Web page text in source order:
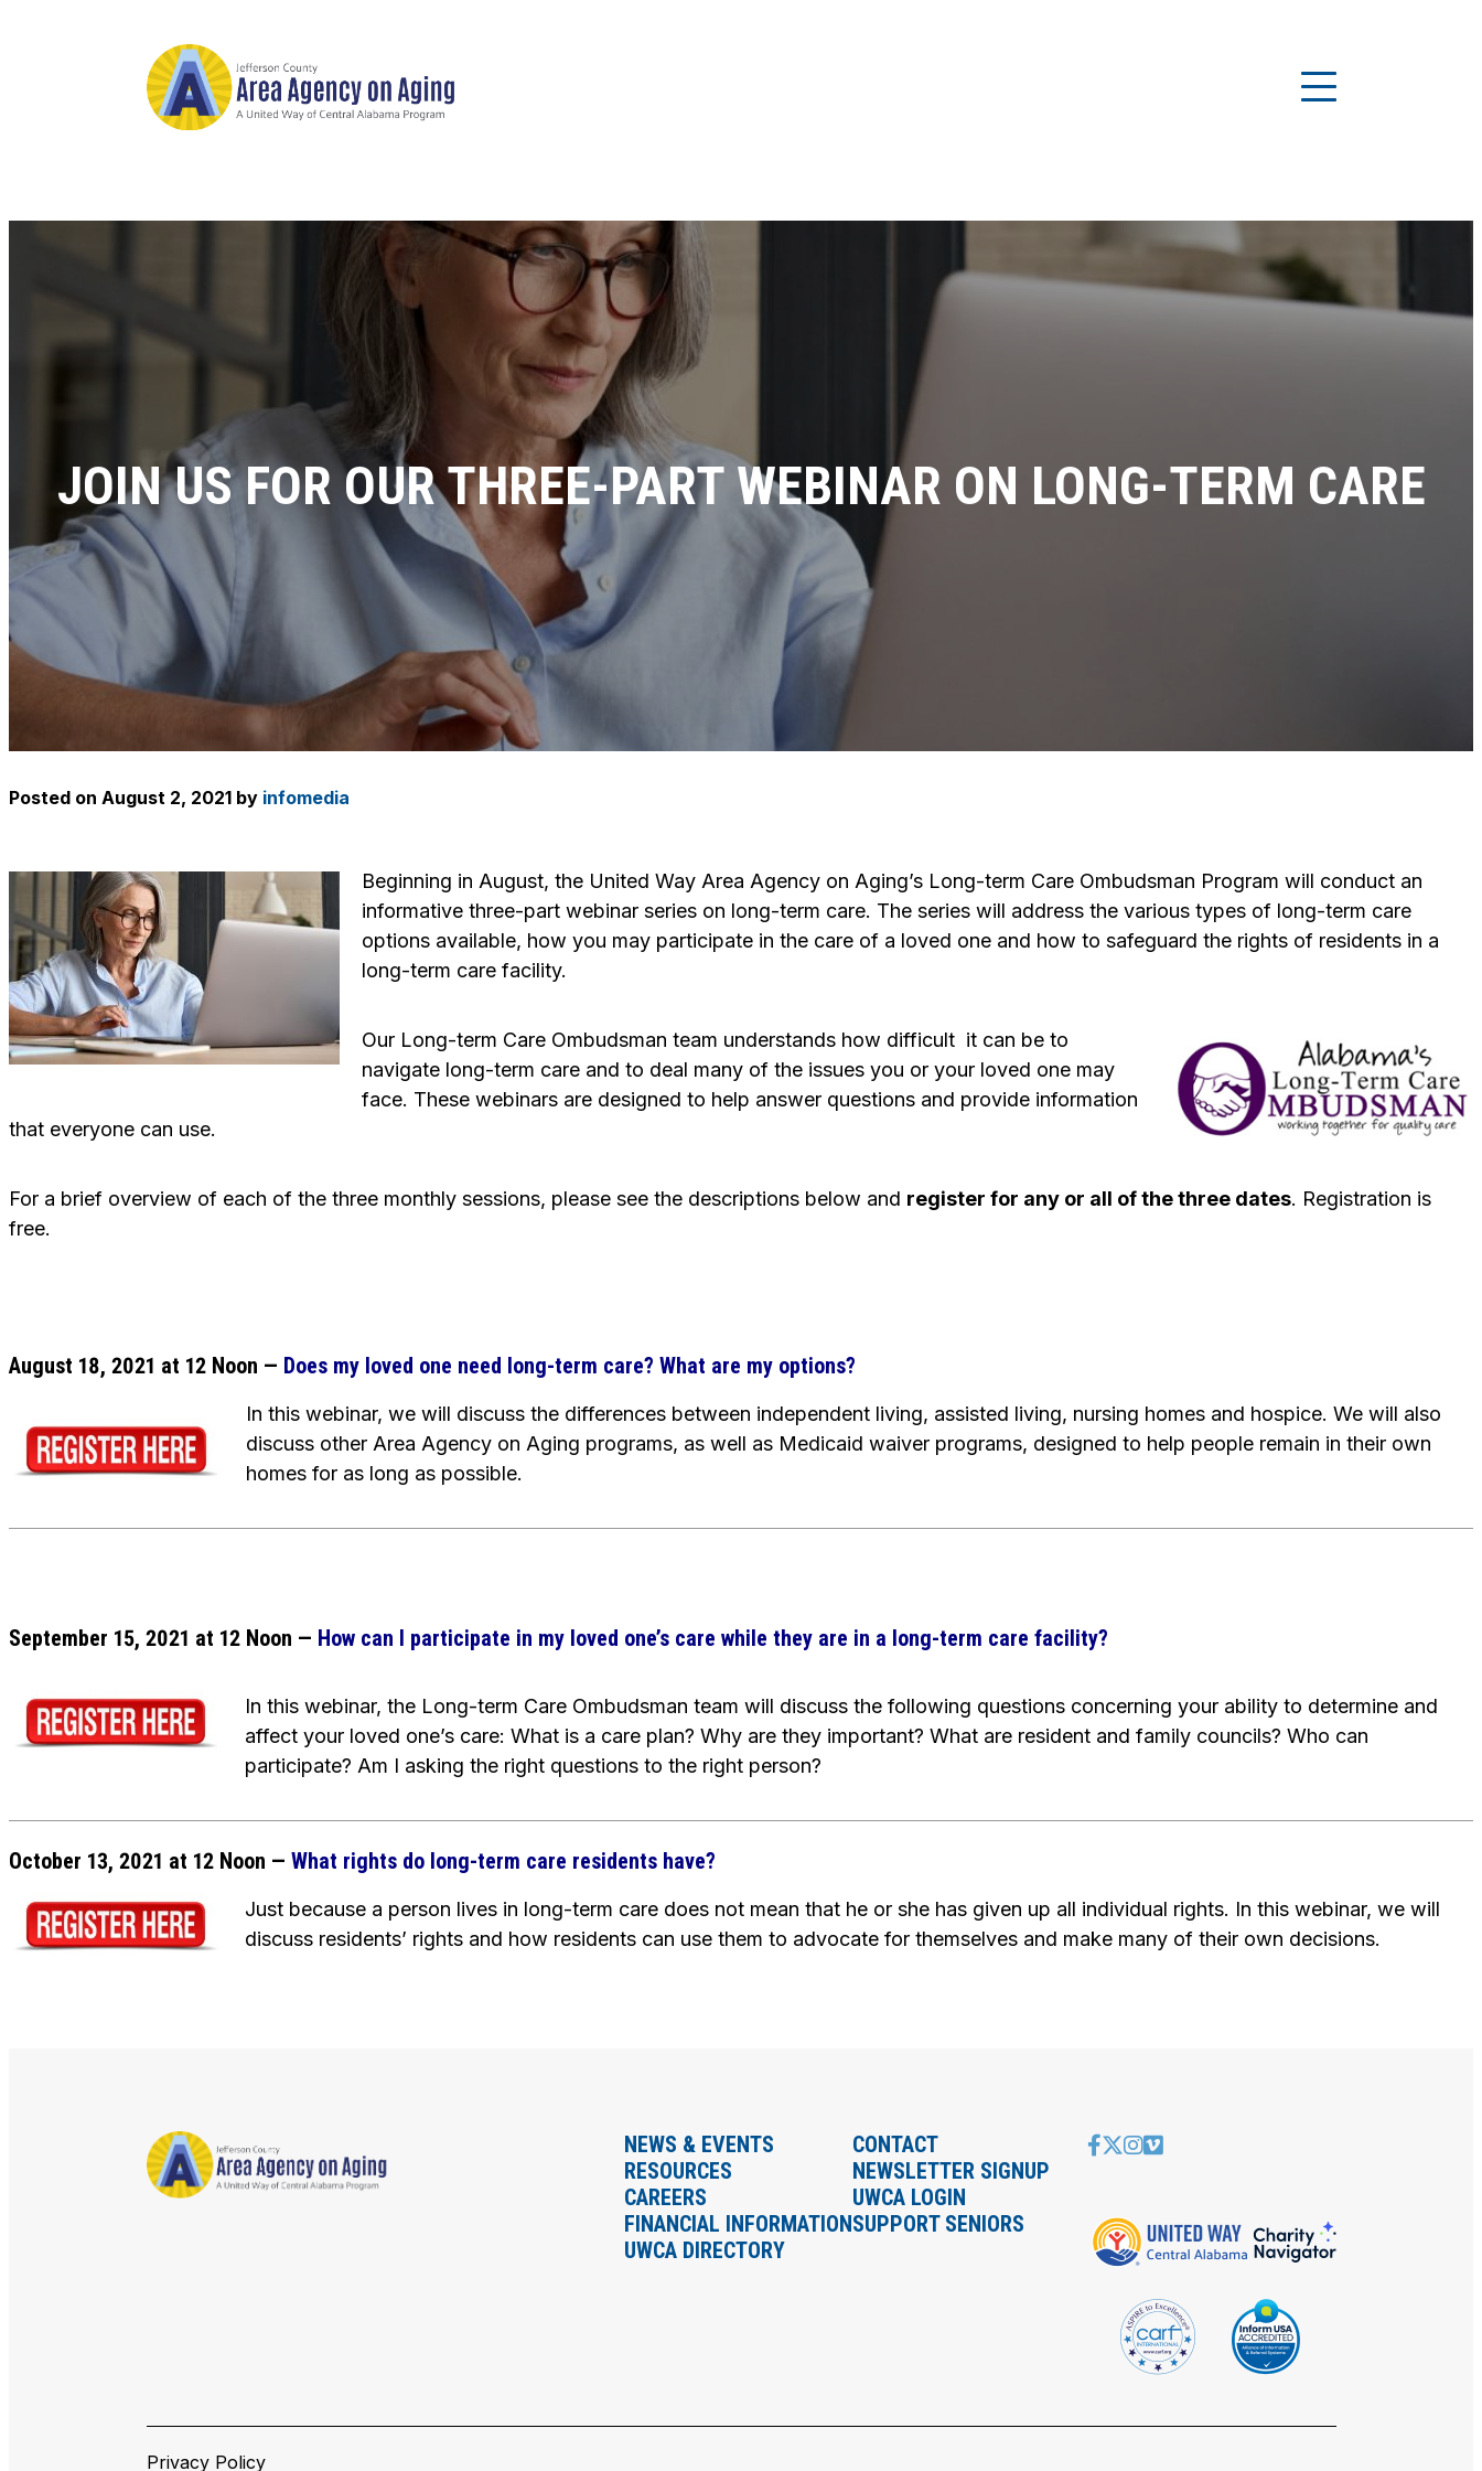
JOIN US FOR OUR THREE-PART WEBINAR ON LONG-TERM CARE
Posted on August 2, 2021 by infomedia
Beginning in August, the United Way Area Agency on Aging’s Long-term Care Ombudsman Program will conduct an
informative three-part webinar series on long-term care. The series will address the various types of long-term care
options available, how you may participate in the care of a loved one and how to safeguard the rights of residents in a
long-term care facility.
Our Long-term Care Ombudsman team understands how difficult it can be to
navigate long-term care and to deal many of the issues you or your loved one may
face. These webinars are designed to help answer questions and provide information
that everyone can use.
For a brief overview of each of the three monthly sessions, please see the descriptions below and register for any or all of the three dates. Registration is
free.
August 18, 2021 at 12 Noon — Does my loved one need long-term care? What are my options?
In this webinar, we will discuss the differences between independent living, assisted living, nursing homes and hospice. We will also
discuss other Area Agency on Aging programs, as well as Medicaid waiver programs, designed to help people remain in their own
homes for as long as possible.
September 15, 2021 at 12 Noon — How can I participate in my loved one’s care while they are in a long-term care facility?
In this webinar, the Long-term Care Ombudsman team will discuss the following questions concerning your ability to determine and
affect your loved one’s care: What is a care plan? Why are they important? What are resident and family councils? Who can
participate? Am I asking the right questions to the right person?
October 13, 2021 at 12 Noon — What rights do long-term care residents have?
Just because a person lives in long-term care does not mean that he or she has given up all individual rights. In this webinar, we will
discuss residents’ rights and how residents can use them to advocate for themselves and make many of their own decisions.
NEWS & EVENTS
RESOURCES
CAREERS
FINANCIAL INFORMATION
UWCA DIRECTORY
CONTACT
NEWSLETTER SIGNUP
UWCA LOGIN
SUPPORT SENIORS
Privacy Policy